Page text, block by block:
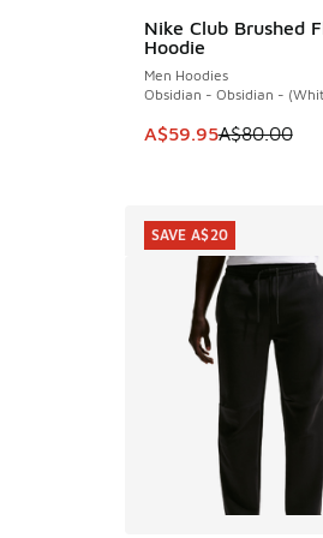
Nike Club Brushed
Hoodie
Men Hoodies
Obsidian - Obsidian -
This item is on sale.
A$59.95A$80.00
SAVE A$20
SAVE A$20